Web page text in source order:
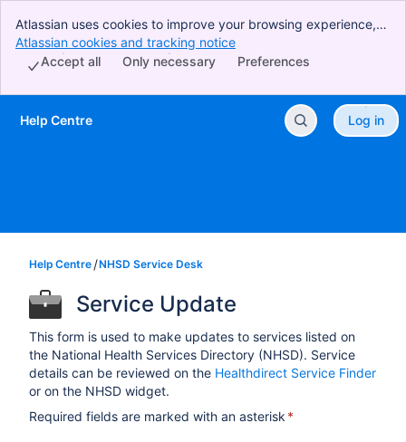
Atlassian uses cookies to improve your browsing experience,
perform analytics and research, and conduct advertising.
Accept all cookies to indicate that you agree to our use of
Atlassian cookies and tracking notice
Preferences
Only necessary
Accept all
Skip to Main Content
Help Centre Log in
Help Centre NHSD Service Desk
Service Update
This form is used to make updates to services listed on
the National Health Services Directory (NHSD). Service
details can be reviewed on the Healthdirect Service Finder
or on the NHSD widget.
Required fields are marked with an asterisk *